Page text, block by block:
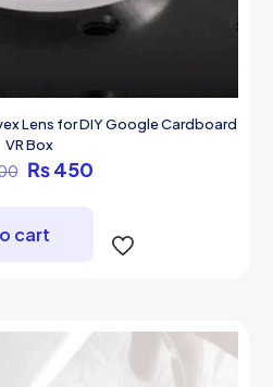
Lens for DIY Google Cardboard
VR Box
Original
₨ 500.
₨450Current
₨ 450.
cart